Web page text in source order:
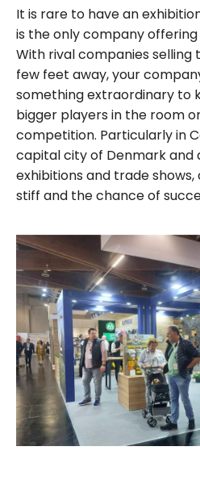
It is rare to have an
is the only company
With rival companies selling
few feet away, your
something extraordinary to
bigger players in the room
competition. Particularly in
capital city of Denmark and
exhibitions and trade
stiff and the chance of